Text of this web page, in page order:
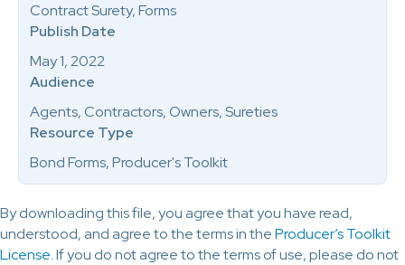
By downloading this file, you agree that you have read,
understood, and agree to the terms in theProducer’s Toolkit
License. If you do not agree to the terms of use, please do not
Contract Surety, Forms
Publish Date
May 1, 2022
Audience
Agents, Contractors, Owners, Sureties
Resource Type
Bond Forms, Producer's Toolkit